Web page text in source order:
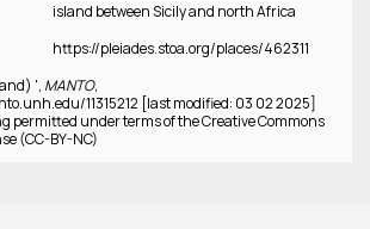
island between Sicily and north Africa
https://pleiades.stoa.org/places/462311
', MANTO,
11315212 [last modified: 03 02 2025]
permitted under terms of the Creative Commons
(CC-BY-NC)